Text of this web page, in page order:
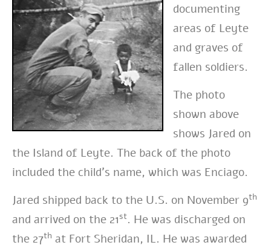
documenting
areas of Leyte
and graves of
fallen soldiers.
The photo
shown above
shows Jared on
the Island of Leyte. The back of the photo
included the child’s name, which was Enciago.
Jared shipped back to the U.S. on November 9th
and arrived on the 21st. He was discharged on
the 27th at Fort Sheridan, IL. He was awarded